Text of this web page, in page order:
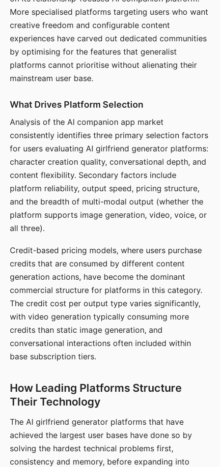
More specialised platforms targeting users who want
creative freedom and configurable content
experiences have carved out dedicated communities
by optimising for the features that generalist
platforms cannot prioritise without alienating their
mainstream user base.
What Drives Platform Selection
Analysis of the AI companion app market
consistently identifies three primary selection factors
for users evaluating AI girlfriend generator platforms:
character creation quality, conversational depth, and
content flexibility. Secondary factors include
platform reliability, output speed, pricing structure,
and the breadth of multi-modal output (whether the
platform supports image generation, video, voice, or
all three).
Credit-based pricing models, where users purchase
credits that are consumed by different content
generation actions, have become the dominant
commercial structure for platforms in this category.
The credit cost per output type varies significantly,
with video generation typically consuming more
credits than static image generation, and
conversational interactions often included within
base subscription tiers.
How Leading Platforms Structure
Their Technology
The AI girlfriend generator platforms that have
achieved the largest user bases have done so by
solving the hardest technical problems first,
consistency and memory, before expanding into